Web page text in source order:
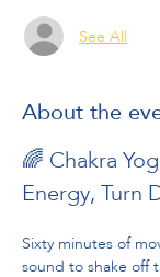
See All
About the
🌈 Chakra
Energy, Turn
Sixty minutes of
sound to shake off